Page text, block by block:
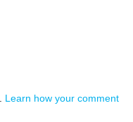
Learn how your comment